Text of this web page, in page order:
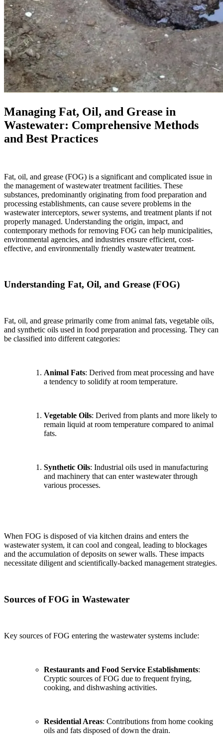
Managing Fat, Oil, and Grease in
Wastewater: Comprehensive Methods
and Best Practices
Fat, oil, and grease (FOG) is a significant and complicated issue in
the management of wastewater treatment facilities. These
substances, predominantly originating from food preparation and
processing establishments, can cause severe problems in the
wastewater interceptors, sewer systems, and treatment plants if not
properly managed. Understanding the origin, impact, and
contemporary methods for removing FOG can help municipalities,
environmental agencies, and industries ensure efficient, cost-
effective, and environmentally friendly wastewater treatment.
Understanding Fat, Oil, and Grease (FOG)
Fat, oil, and grease primarily come from animal fats, vegetable oils,
and synthetic oils used in food preparation and processing. They can
be classified into different categories:
Animal Fats: Derived from meat processing and have
a tendency to solidify at room temperature.
Vegetable Oils: Derived from plants and more likely to
remain liquid at room temperature compared to animal
fats.
Synthetic Oils: Industrial oils used in manufacturing
and machinery that can enter wastewater through
various processes.
When FOG is disposed of via kitchen drains and enters the
wastewater system, it can cool and congeal, leading to blockages
and the accumulation of deposits on sewer walls. These impacts
necessitate diligent and scientifically-backed management strategies.
Sources of FOG in Wastewater
Key sources of FOG entering the wastewater systems include:
Restaurants and Food Service Establishments:
Cryptic sources of FOG due to frequent frying,
cooking, and dishwashing activities.
Residential Areas: Contributions from home cooking
oils and fats disposed of down the drain.